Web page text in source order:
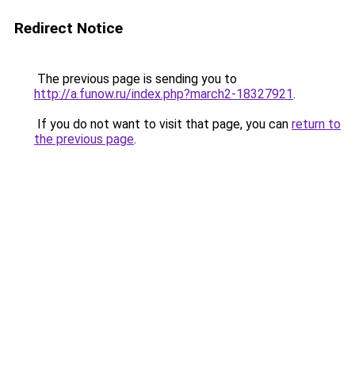
Redirect Notice
The previous page is sending you to
http://a.funow.ru/index.php?march2-18327921.
If you do not want to visit that page, you can return to
the previous page.